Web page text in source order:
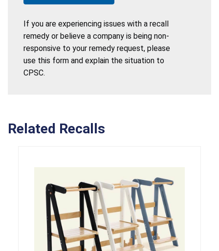
If you are experiencing issues with a recall
remedy or believe a company is being non-
responsive to your remedy request, please
use this form and explain the situation to
CPSC.
Related Recalls